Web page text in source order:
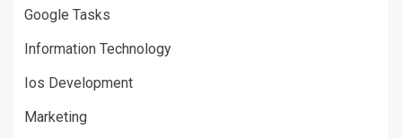
Google Tasks
Information Technology
Ios Development
Marketing